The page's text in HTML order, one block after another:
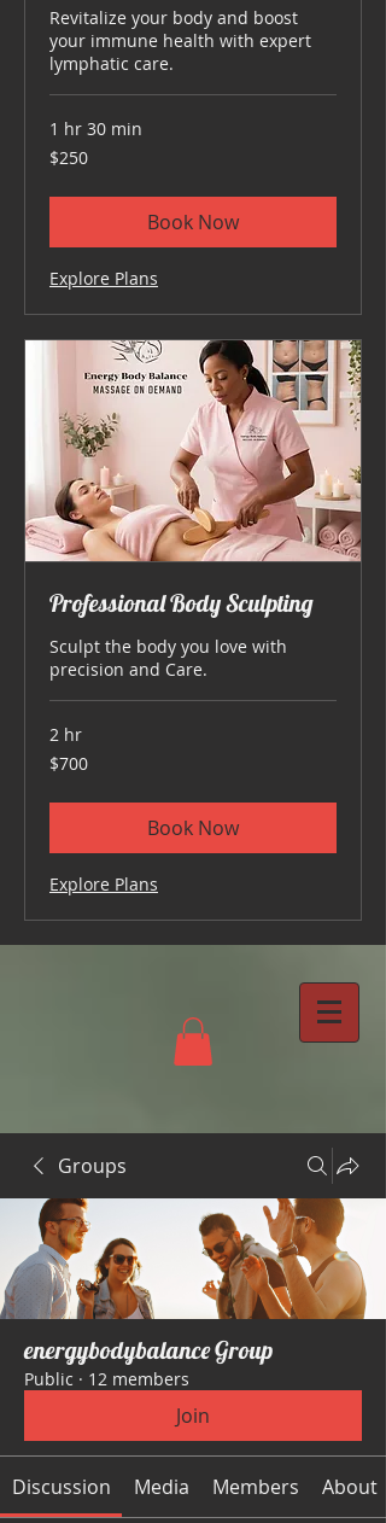
Revitalize your body and boost
your immune health with expert
lymphatic care.
1 hr 30 min
250
US
$250
Book Now
Explore Plans
Professional Body Sculpting
Sculpt the body you love with
precision and Care.
2 hr
700
US
$700
Book Now
Explore Plans
Groups
energybodybalance Group
Public · 12 members
Join
Discussion Media Members About